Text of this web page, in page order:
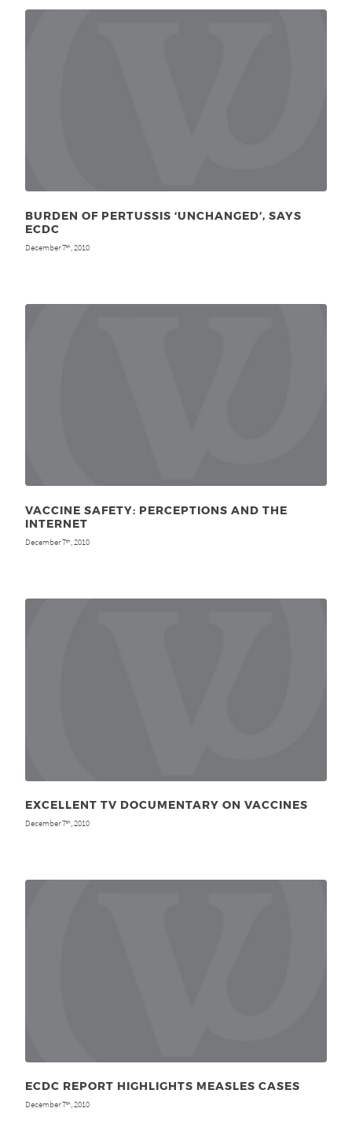
BURDEN OF PERTUSSIS ‘UNCHANGED’, SAYS
ECDC
December 7th, 2010
VACCINE SAFETY: PERCEPTIONS AND THE
INTERNET
December 7th, 2010
EXCELLENT TV DOCUMENTARY ON VACCINES
December 7th, 2010
ECDC REPORT HIGHLIGHTS MEASLES CASES
December 7th, 2010